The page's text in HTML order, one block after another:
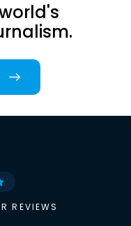
REVIEWS